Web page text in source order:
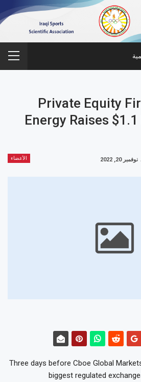
Private Equity
Energy Raises
الأعضاء نوفمبر 20, 2022
Three days before Cboe Global
biggest regulated